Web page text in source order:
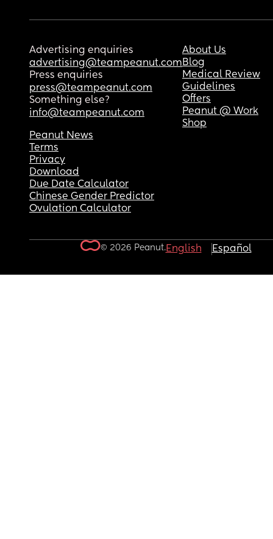
Advertising enquiries
advertising@teampeanut.com
Press enquiries
press@teampeanut.com
Something else?
info@teampeanut.com
About Us
Blog
Medical Review
Guidelines
Offers
Peanut @ Work
Shop
Peanut News
Terms
Privacy
Download
Due Date Calculator
Chinese Gender Predictor
Ovulation Calculator
© 2026 Peanut.English Español